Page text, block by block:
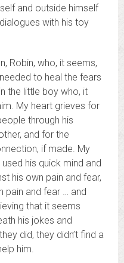
and outside himself
with his toy
Robin, who, it seems,
to heal the fears
the little boy who, it
My heart grieves for
through his
and for the
if made. My
his quick mind and
his own pain and fear,
pain and fear … and
that it seems
his jokes and
did, they didn’t find a
him.